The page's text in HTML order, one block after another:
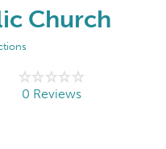
Church
0 Reviews